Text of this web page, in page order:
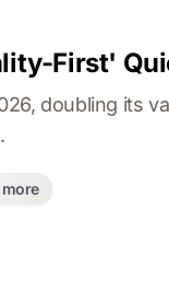
First'
doubling its